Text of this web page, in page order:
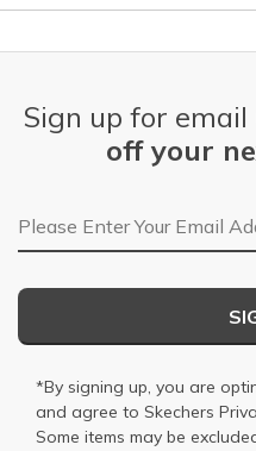
Sign up for
off your
Email Address
*By signing up, you are
and agree to Skechers
Some items may be